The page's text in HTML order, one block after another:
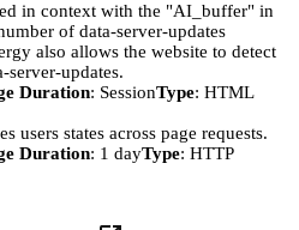
in context with the "AI_buffer" in
of data-server-updates
also allows the website to detect
server-updates.
Duration: SessionType: HTML
users states across page requests.
Duration: 1 dayType: HTTP